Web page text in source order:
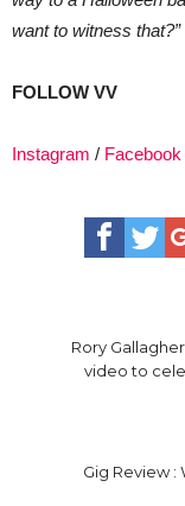
want to witness that?”
FOLLOW VV
Instagram / Facebook
Rory
video to
Gig Review